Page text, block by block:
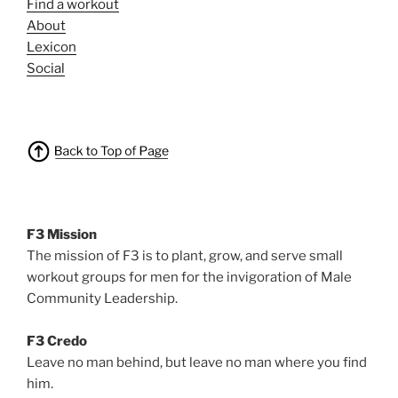
Find a workout
About
Lexicon
Social
F3 Mission
The mission of F3 is to plant, grow, and serve small
workout groups for men for the invigoration of Male
Community Leadership.
F3 Credo
Leave no man behind, but leave no man where you find
him.